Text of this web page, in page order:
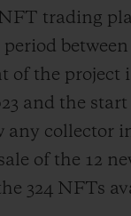
trading
period
of the project
and the
any collector
of the 12
324 NFTs